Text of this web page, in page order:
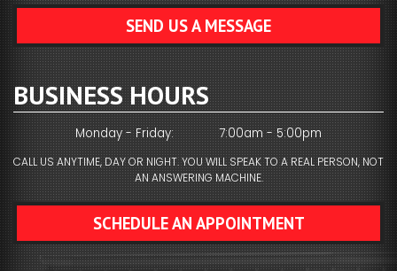
SEND US A MESSAGE
BUSINESS HOURS
Monday - Friday: 7:00am - 5:00pm
CALL US ANYTIME, DAY OR NIGHT. YOU WILL SPEAK TO A REAL PERSON, NOT
AN ANSWERING MACHINE.
SCHEDULE AN APPOINTMENT